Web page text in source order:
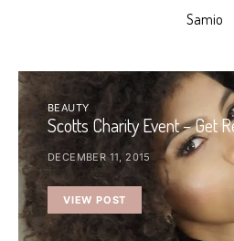
Samio
BEAUTY
Scotts Charity Event – Get
DECEMBER 11, 2015
VIEW POST